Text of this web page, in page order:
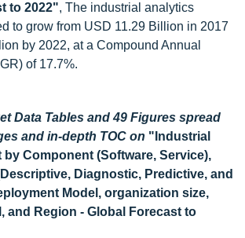
to 2022", The industrial analytics
to grow from USD 11.29 Billion in 2017
by 2022, at a Compound Annual
of 17.7%.
Data Tables and 49 Figures spread
and in-depth TOC on "Industrial
by Component (Software, Service),
Diagnostic, Predictive, and
Model, organization size,
and Region - Global Forecast to